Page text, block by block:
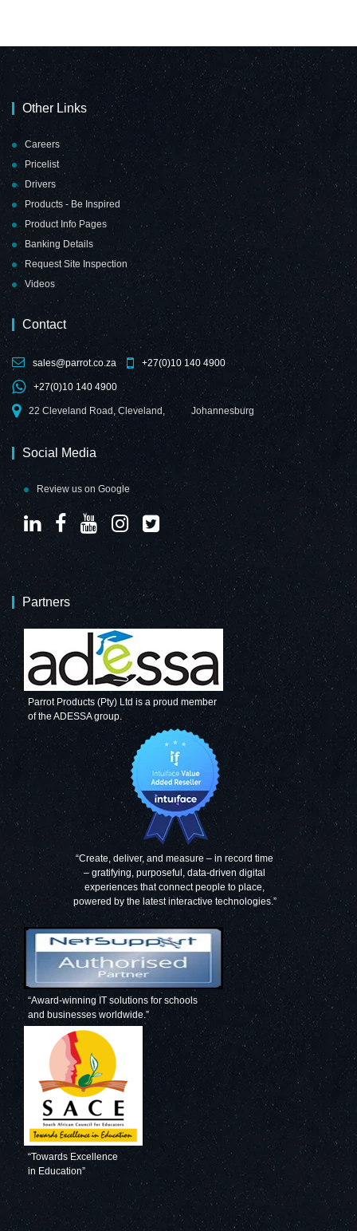
Whiteboard
(900*600mm -
Cork)
Whiteboard
(900*600mm -
Grey Felt)
Other Links
Careers
Pricelist
Drivers
Products - Be Inspired
Product Info Pages
Banking Details
Request Site Inspection
Videos
Contact
sales@parrot.co.za +27(0)10 140 4900
+27(0)10 140 4900
22 Cleveland Road, Cleveland, Johannesburg
Social Media
Review us on Google
Partners
Parrot Products (Pty) Ltd is a proud member
of the ADESSA group.
“Create, deliver, and measure – in record time
– gratifying, purposeful, data-driven digital
experiences that connect people to place,
powered by the latest interactive technologies.”
“Award-winning IT solutions for schools
and businesses worldwide.”
“Towards Excellence
in Education”